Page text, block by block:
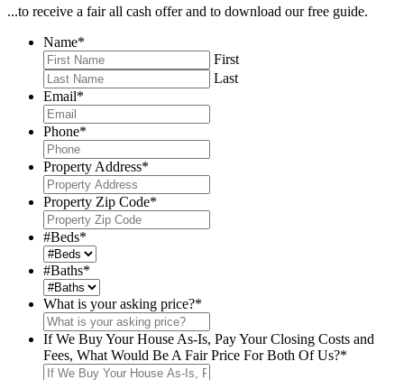
...to receive a fair all cash offer and to download our free guide.
Name*
First
Last
Email*
Phone*
Property Address*
Property Zip Code*
#Beds*
#Baths*
What is your asking price?*
If We Buy Your House As-Is, Pay Your Closing Costs and
Fees, What Would Be A Fair Price For Both Of Us?*